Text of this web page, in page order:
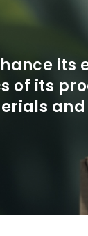
of its